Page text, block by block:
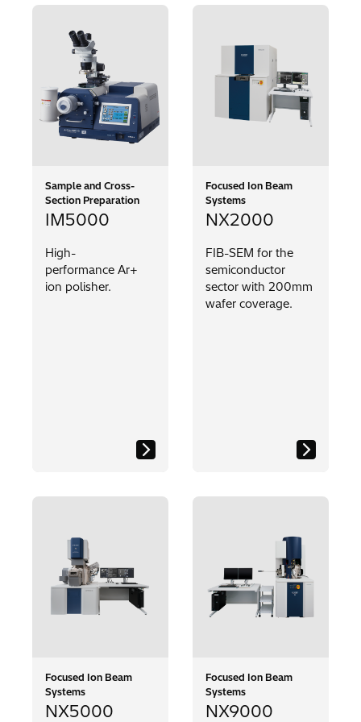
IM5000
High-
performance Ar+
ion polisher.
Sample and Cross-
Section Preparation
NX2000
FIB-SEM for the
semiconductor
sector with 200mm
wafer coverage.
Focused Ion Beam
Systems
NX5000
Focused Ion Beam
Systems
NX9000
Focused Ion Beam
Systems